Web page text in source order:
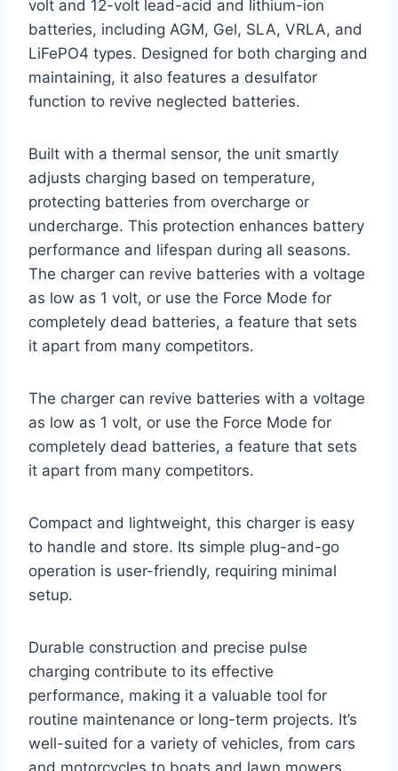
volt and 12-volt lead-acid and lithium-ion
batteries, including AGM, Gel, SLA, VRLA, and
LiFePO4 types. Designed for both charging and
maintaining, it also features a desulfator
function to revive neglected batteries.
Built with a thermal sensor, the unit smartly
adjusts charging based on temperature,
protecting batteries from overcharge or
undercharge. This protection enhances battery
performance and lifespan during all seasons.
The charger can revive batteries with a voltage
as low as 1 volt, or use the Force Mode for
completely dead batteries, a feature that sets
it apart from many competitors.
The charger can revive batteries with a voltage
as low as 1 volt, or use the Force Mode for
completely dead batteries, a feature that sets
it apart from many competitors.
Compact and lightweight, this charger is easy
to handle and store. Its simple plug-and-go
operation is user-friendly, requiring minimal
setup.
Durable construction and precise pulse
charging contribute to its effective
performance, making it a valuable tool for
routine maintenance or long-term projects. It’s
well-suited for a variety of vehicles, from cars